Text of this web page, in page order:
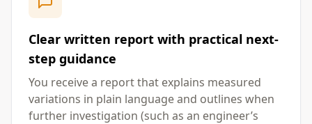
Clear written report with practical next-
step guidance
You receive a report that explains measured
variations in plain language and outlines when
further investigation (such as an engineer’s